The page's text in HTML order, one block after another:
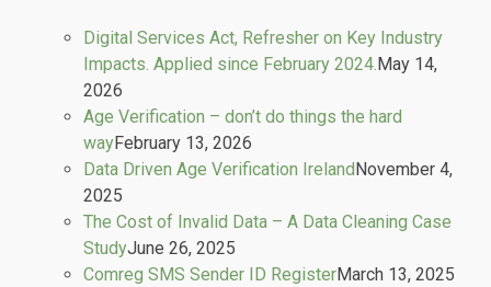
Digital Services Act, Refresher on Key Industry
Impacts. Applied since February 2024.May 14,
2026
Age Verification – don’t do things the hard
wayFebruary 13, 2026
Data Driven Age Verification IrelandNovember 4,
2025
The Cost of Invalid Data – A Data Cleaning Case
StudyJune 26, 2025
Comreg SMS Sender ID RegisterMarch 13, 2025